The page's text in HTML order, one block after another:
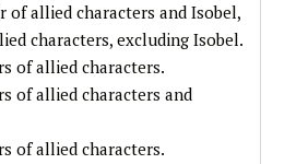
of allied characters and Isobel,
characters, excluding Isobel.
of allied characters.
of allied characters and
of allied characters.